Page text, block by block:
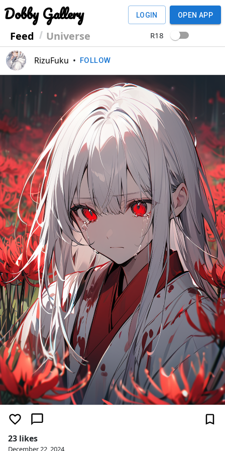
Dobby Gallery
Feed Universe
LOGIN OPEN APP
R18
RizuFuku • FOLLOW
23 likes
December 22, 2024